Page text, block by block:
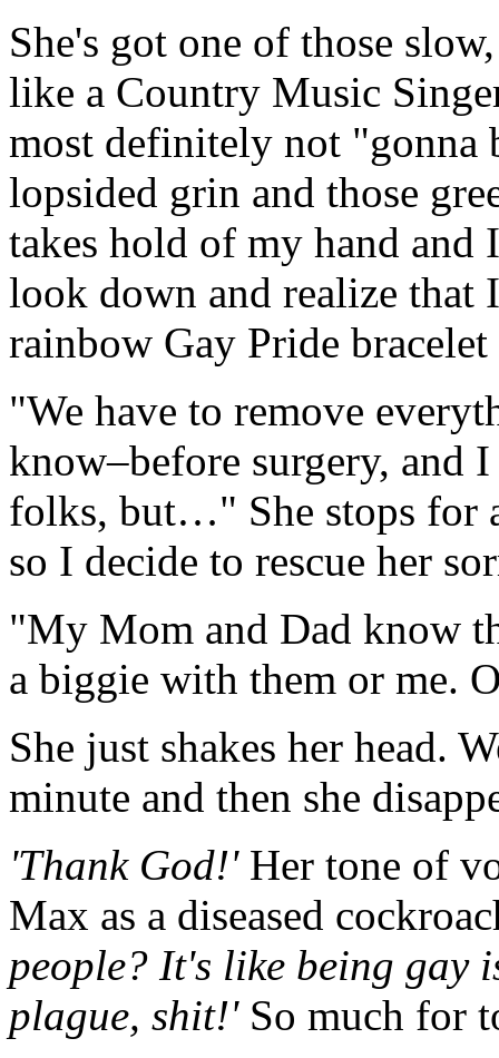
She's got one of those
like a Country Music
most definitely not "gonna
lopsided grin and those
takes hold of my hand
look down and realize
rainbow Gay Pride
"We have to remove
know–before surgery, and
folks, but…" She stops for
so I decide to rescue her
"My Mom and Dad know
a biggie with them or me.
She just shakes her head.
minute and then she
'Thank God!'Her tone of
Max as a diseased
people? It's like being gay
plague, shit!'So much for